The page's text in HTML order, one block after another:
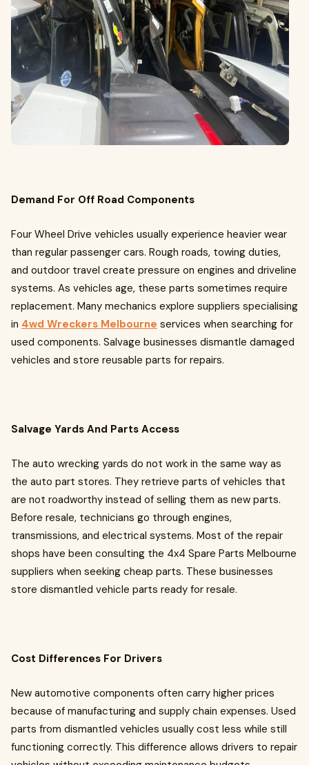
Demand For Off Road Components
Four Wheel Drive vehicles usually experience heavier wear
than regular passenger cars. Rough roads, towing duties,
and outdoor travel create pressure on engines and driveline
systems. As vehicles age, these parts sometimes require
replacement. Many mechanics explore suppliers specialising
in 4wd Wreckers Melbourne services when searching for
used components. Salvage businesses dismantle damaged
vehicles and store reusable parts for repairs.
Salvage Yards And Parts Access
The auto wrecking yards do not work in the same way as
the auto part stores. They retrieve parts of vehicles that
are not roadworthy instead of selling them as new parts.
Before resale, technicians go through engines,
transmissions, and electrical systems. Most of the repair
shops have been consulting the 4x4 Spare Parts Melbourne
suppliers when seeking cheap parts. These businesses
store dismantled vehicle parts ready for resale.
Cost Differences For Drivers
New automotive components often carry higher prices
because of manufacturing and supply chain expenses. Used
parts from dismantled vehicles usually cost less while still
functioning correctly. This difference allows drivers to repair